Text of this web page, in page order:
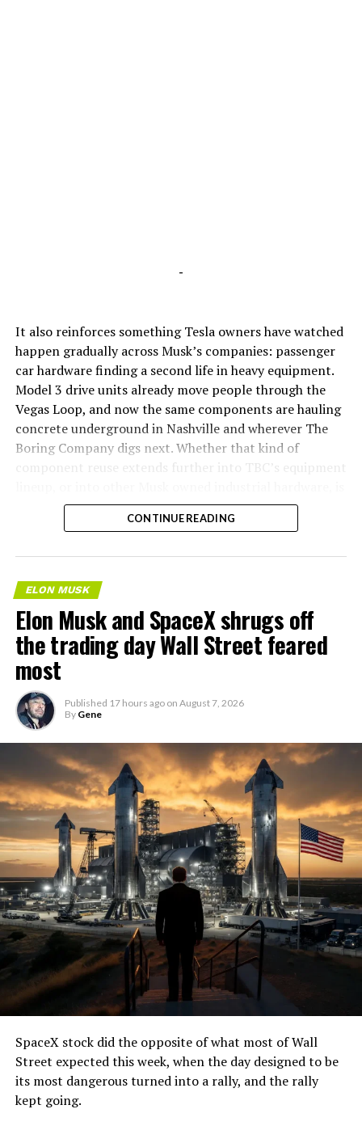
-
It also reinforces something Tesla owners have watched
happen gradually across Musk’s companies: passenger
car hardware finding a second life in heavy equipment.
Model 3 drive units already move people through the
Vegas Loop, and now the same components are hauling
concrete underground in Nashville and wherever The
Boring Company digs next. Whether that kind of
component reuse extends further into TBC’s equipment
the next thing worth watching.
CONTINUE READING
ELON MUSK
Elon Musk and SpaceX shrugs off
the trading day Wall Street feared
most
Published 17 hours ago on August 7, 2026
By Gene
SpaceX stock did the opposite of what most of Wall
Street expected this week, when the day designed to be
its most dangerous turned into a rally, and the rally
kept going.